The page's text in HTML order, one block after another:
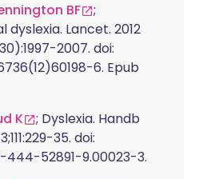
BF
;
Lancet. 2012
2007. doi:
6. Epub
K
; Dyslexia. Handb
35. doi:
444-52891-9.00023-3.